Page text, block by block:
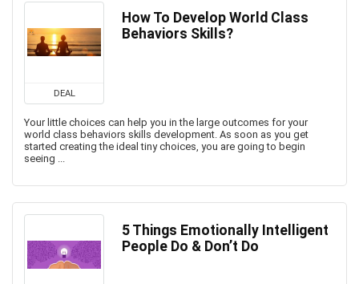
DEAL
How To Develop World Class
Behaviors Skills?
Your little choices can help you in the large outcomes for your
world class behaviors skills development. As soon as you get
started creating the ideal tiny choices, you are going to begin
seeing ...
5 Things Emotionally Intelligent
People Do & Don’t Do